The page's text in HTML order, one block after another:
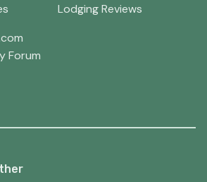
Lodging Reviews
Forum